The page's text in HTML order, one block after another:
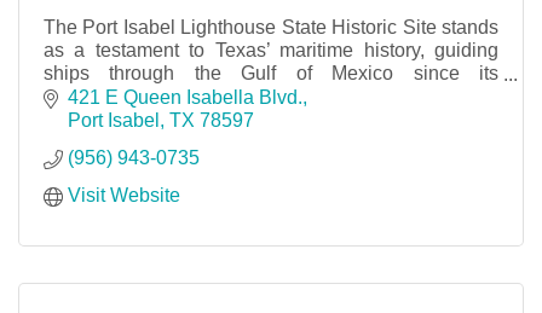
The Port Isabel Lighthouse State Historic Site stands
as a testament to Texas’ maritime history, guiding
ships through the Gulf of Mexico since its
construction in 1852.
421 E Queen Isabella Blvd.
Port Isabel
TX 78597
(956) 943-0735
Visit Website